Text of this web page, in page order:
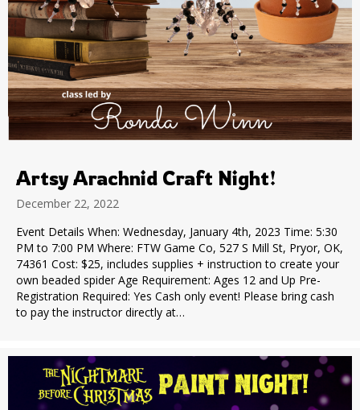
Artsy Arachnid Craft Night!
December 22, 2022
Event Details When: Wednesday, January 4th, 2023 Time: 5:30
PM to 7:00 PM Where: FTW Game Co, 527 S Mill St, Pryor, OK,
74361 Cost: $25, includes supplies + instruction to create your
own beaded spider Age Requirement: Ages 12 and Up Pre-
Registration Required: Yes Cash only event! Please bring cash
to pay the instructor directly at…